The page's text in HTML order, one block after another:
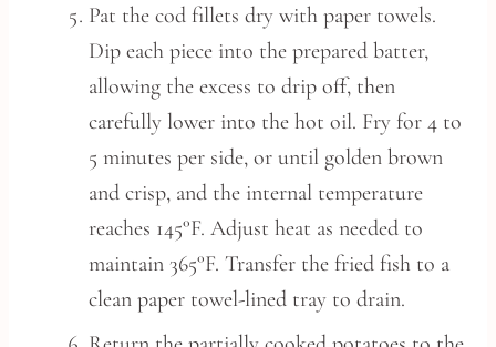
Pat the cod fillets dry with paper towels.
Dip each piece into the prepared batter,
allowing the excess to drip off, then
carefully lower into the hot oil. Fry for 4 to
5 minutes per side, or until golden brown
and crisp, and the internal temperature
reaches 145°F. Adjust heat as needed to
maintain 365°F. Transfer the fried fish to a
clean paper towel-lined tray to drain.